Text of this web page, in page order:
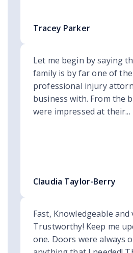
Tracey Parker
Let me begin by saying
family is by far one of
professional injury
business with. From the
were impressed at their...
Claudia Taylor-Berry
Fast, Knowledgeable and
Trustworthy! Keep me
one. Doors were always